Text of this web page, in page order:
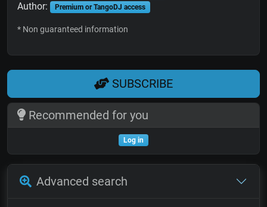
Author: Premium or TangoDJ access
* Non guaranteed information
SUBSCRIBE
Recommended for you
Log in
Advanced search